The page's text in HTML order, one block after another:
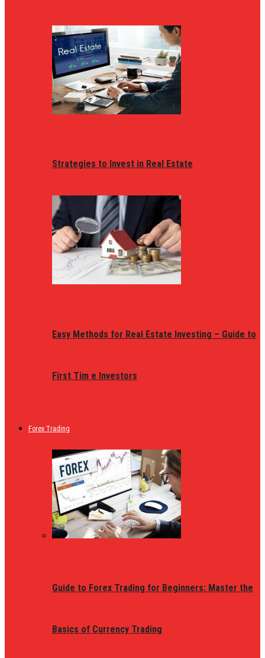
Strategies to Invest in Real Estate
Easy Methods for Real Estate Investing – Guide to
First Tim e Investors
Forex Trading
Guide to Forex Trading for Beginners: Master the
Basics of Currency Trading